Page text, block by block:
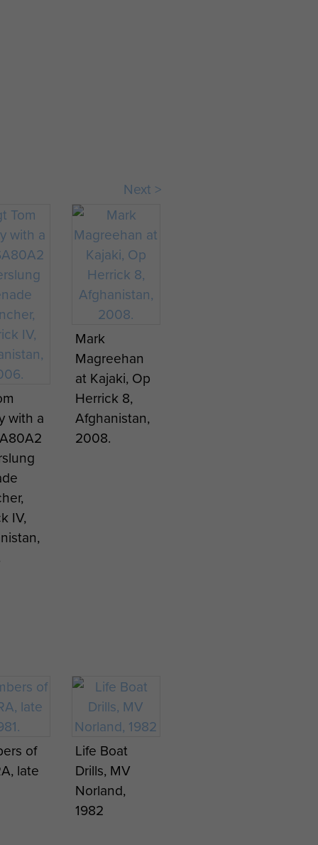
Thayer
next
A-527
blown
a
Bomb
Sgt Phil Stout
& Lt Murrary
McMahon
1965.
Borneo.
Next >
with a
IV,
Mark
Magreehan
at Kajaki, Op
Herrick 8,
Afghanistan,
2008.
4
Knowles
c1944
of
late
Life Boat
Drills, MV
Norland,
1982